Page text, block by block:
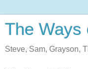
The Ways
Steve, Sam, Grayson,